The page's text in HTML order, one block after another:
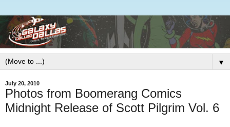
▼
July 20, 2010
Photos from Boomerang Comics
Midnight Release of Scott Pilgrim Vol. 6